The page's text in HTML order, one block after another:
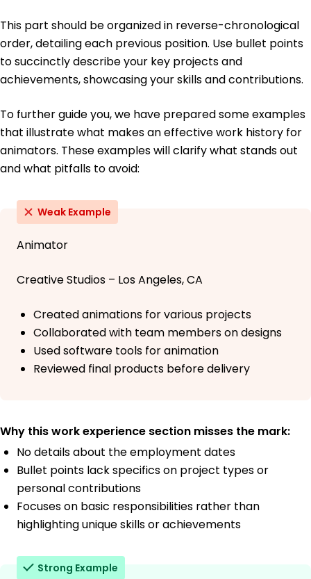
This part should be organized in reverse-chronological
order, detailing each previous position. Use bullet points
to succinctly describe your key projects and
achievements, showcasing your skills and contributions.
To further guide you, we have prepared some examples
that illustrate what makes an effective work history for
animators. These examples will clarify what stands out
and what pitfalls to avoid:
Weak Example
Animator
Creative Studios – Los Angeles, CA
Created animations for various projects
Collaborated with team members on designs
Used software tools for animation
Reviewed final products before delivery
Why this work experience section misses the mark:
No details about the employment dates
Bullet points lack specifics on project types or
personal contributions
Focuses on basic responsibilities rather than
highlighting unique skills or achievements
Strong Example